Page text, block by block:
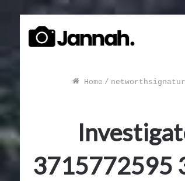
Home /
3715772595